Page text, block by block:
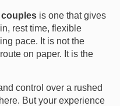
couples is one that gives
rest time, flexible
pace. It is not the
on paper. It is the
control over a rushed
But your experience